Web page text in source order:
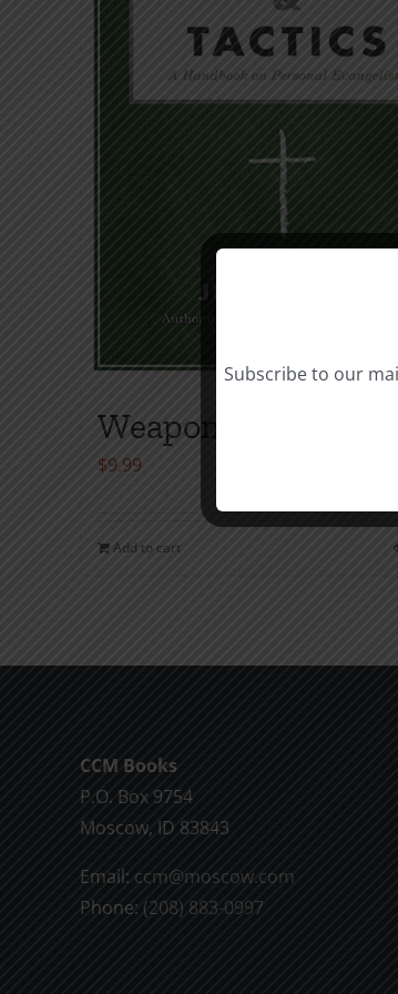
Weapons & Tactics
$9.99
Add to cart
CCM Books
P.O. Box 9754
Moscow, ID 83843
Email: ccm@moscow.com
Phone: (208) 883-0997
Subscribe to our